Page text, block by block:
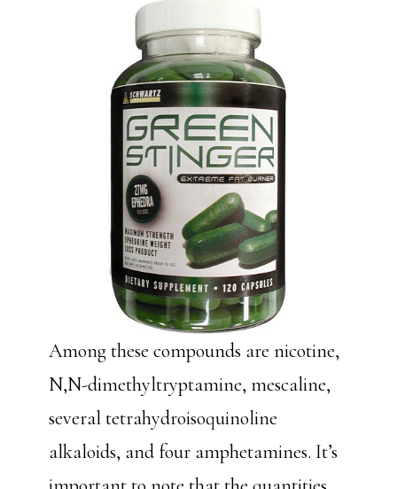
Among these compounds are nicotine,
N,N-dimethyltryptamine, mescaline,
several tetrahydroisoquinoline
alkaloids, and four amphetamines. It’s